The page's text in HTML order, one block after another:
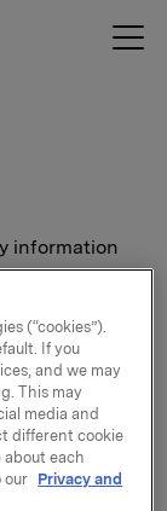
information
-
den 2.
og
(“cookies”).
If you
and we may
This may
media and
different cookie
about each
our Privacy and